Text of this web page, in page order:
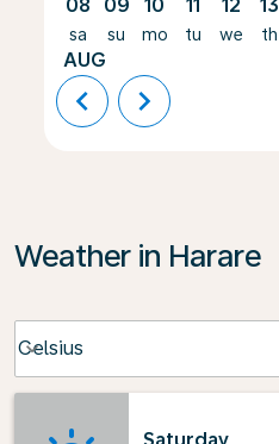
08
sa
AUG
09
su
10
mo
11
tu
12
we
13
th
chevron_left chevron_right
Weather in Harare
Celsius
keyboard_arrow_down
Saturday